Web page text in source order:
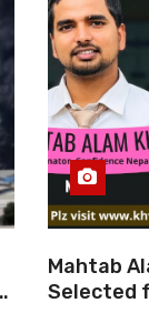
Mahtab
Selected
Ratna